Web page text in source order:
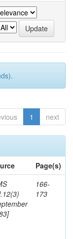
1 next
Page(s)
166-
173